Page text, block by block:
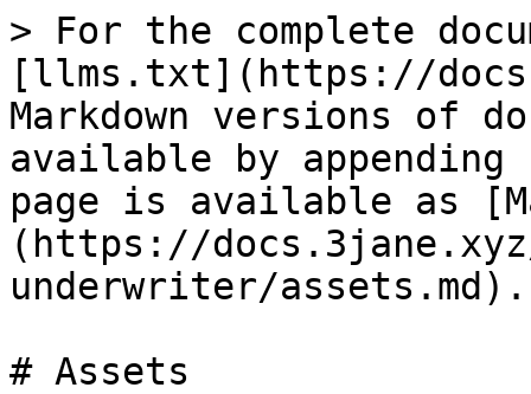
> For the complete
[llms.txt](https://
Markdown versions of
available by
page is available as
(https://
underwriter/assets.md).
# Assets